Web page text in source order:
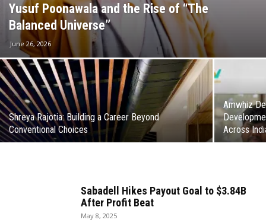
Yusuf Poonawala and the Rise of “The
Balanced Universe”
June 26, 2026
Shreya Rajotia: Building a Career Beyond
Conventional Choices
Amwhiz
Across
Sabadell Hikes Payout Goal to $3.84B
After Profit Beat
May 8, 2025